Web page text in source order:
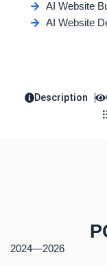
AI Website
AI Website
Description
2024—2026